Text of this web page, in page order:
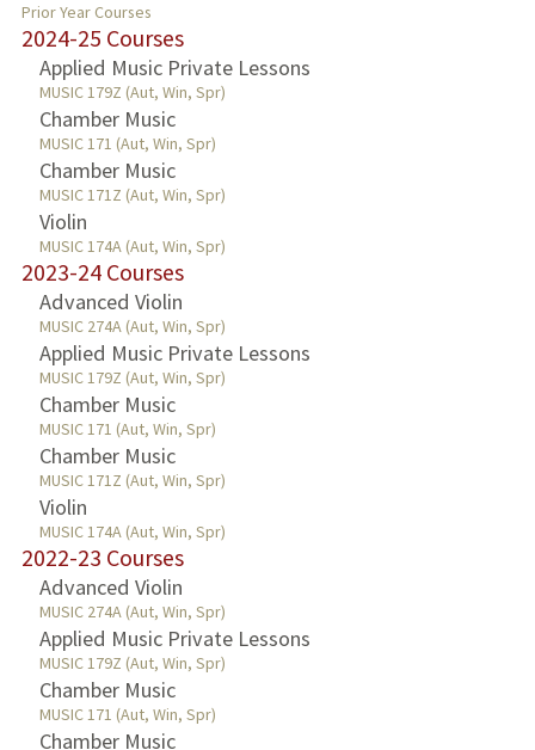
Prior Year Courses
2024-25 Courses
Applied Music Private Lessons
MUSIC 179Z (Aut, Win, Spr)
Chamber Music
MUSIC 171 (Aut, Win, Spr)
Chamber Music
MUSIC 171Z (Aut, Win, Spr)
Violin
MUSIC 174A (Aut, Win, Spr)
2023-24 Courses
Advanced Violin
MUSIC 274A (Aut, Win, Spr)
Applied Music Private Lessons
MUSIC 179Z (Aut, Win, Spr)
Chamber Music
MUSIC 171 (Aut, Win, Spr)
Chamber Music
MUSIC 171Z (Aut, Win, Spr)
Violin
MUSIC 174A (Aut, Win, Spr)
2022-23 Courses
Advanced Violin
MUSIC 274A (Aut, Win, Spr)
Applied Music Private Lessons
MUSIC 179Z (Aut, Win, Spr)
Chamber Music
MUSIC 171 (Aut, Win, Spr)
Chamber Music